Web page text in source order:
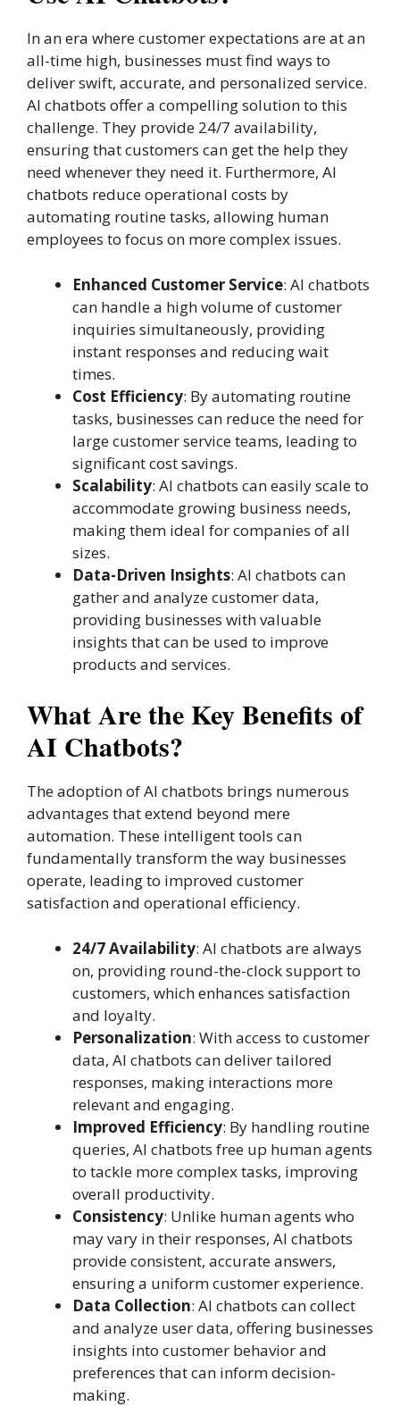
In an era where customer expectations are at an
all-time high, businesses must find ways to
deliver swift, accurate, and personalized service.
AI chatbots offer a compelling solution to this
challenge. They provide 24/7 availability,
ensuring that customers can get the help they
need whenever they need it. Furthermore, AI
chatbots reduce operational costs by
automating routine tasks, allowing human
employees to focus on more complex issues.
Enhanced Customer Service: AI chatbots
can handle a high volume of customer
inquiries simultaneously, providing
instant responses and reducing wait
times.
Cost Efficiency: By automating routine
tasks, businesses can reduce the need for
large customer service teams, leading to
significant cost savings.
Scalability: AI chatbots can easily scale to
accommodate growing business needs,
making them ideal for companies of all
sizes.
Data-Driven Insights: AI chatbots can
gather and analyze customer data,
providing businesses with valuable
insights that can be used to improve
products and services.
What Are the Key Benefits of
AI Chatbots?
The adoption of AI chatbots brings numerous
advantages that extend beyond mere
automation. These intelligent tools can
fundamentally transform the way businesses
operate, leading to improved customer
satisfaction and operational efficiency.
24/7 Availability: AI chatbots are always
on, providing round-the-clock support to
customers, which enhances satisfaction
and loyalty.
Personalization: With access to customer
data, AI chatbots can deliver tailored
responses, making interactions more
relevant and engaging.
Improved Efficiency: By handling routine
queries, AI chatbots free up human agents
to tackle more complex tasks, improving
overall productivity.
Consistency: Unlike human agents who
may vary in their responses, AI chatbots
provide consistent, accurate answers,
ensuring a uniform customer experience.
Data Collection: AI chatbots can collect
and analyze user data, offering businesses
insights into customer behavior and
preferences that can inform decision-
making.